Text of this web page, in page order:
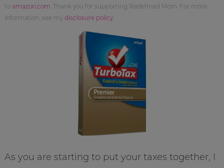
to amazon.com . Thank you for supporting Redefined Mom. For more
information, see my disclosure policy.
As you are starting to put your taxes together, I